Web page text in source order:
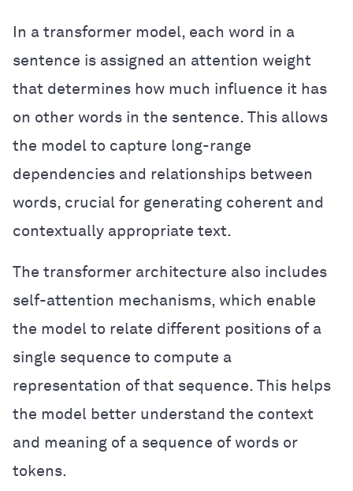
In a transformer model, each word in a
sentence is assigned an attention weight
that determines how much influence it has
on other words in the sentence. This allows
the model to capture long-range
dependencies and relationships between
words, crucial for generating coherent and
contextually appropriate text.
The transformer architecture also includes
self-attention mechanisms, which enable
the model to relate different positions of a
single sequence to compute a
representation of that sequence. This helps
the model better understand the context
and meaning of a sequence of words or
tokens.